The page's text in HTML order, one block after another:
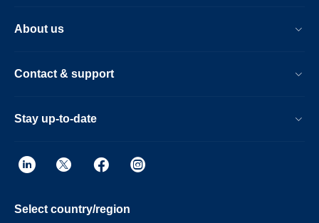
About us
Contact & support
Stay up-to-date
Select country/region